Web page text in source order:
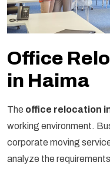
Office
in Haima
The office relocation
working environment.
corporate moving
analyze the